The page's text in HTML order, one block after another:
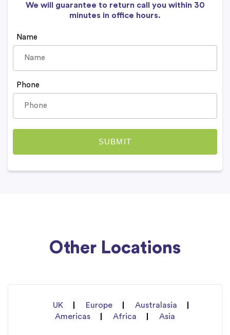
We will guarantee to return call you within 30
minutes in office hours.
Name
Phone
Other Locations
UK Europe
Australasia
Americas
Africa Asia